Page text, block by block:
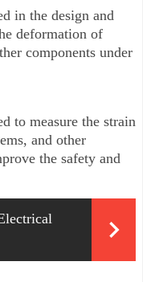
in the design and
deformation of
components under
to measure the strain
and other
the safety and